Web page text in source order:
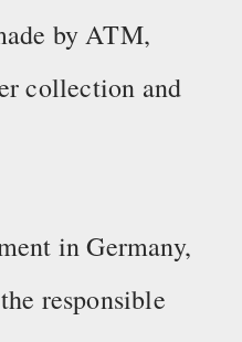
by ATM,
collection and
in Germany,
responsible